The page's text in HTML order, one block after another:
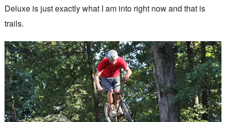
Deluxe is just exactly what I am into right now and that is
trails.